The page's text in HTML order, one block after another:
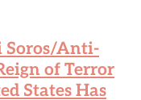
Soros/Anti-
of Terror
States Has